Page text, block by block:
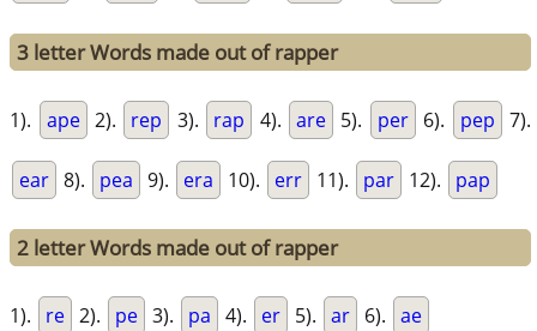
3 letter Words made out of rapper
1). ape 2). rep 3). rap 4). are 5). per 6). pep 7).
ear 8). pea 9). era 10). err 11). par 12). pap
2 letter Words made out of rapper
1). re 2). pe 3). pa 4). er 5). ar 6). ae